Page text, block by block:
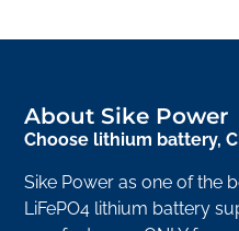
About Sike Power
Choose lithium battery,
Sike Power as one of the
LiFePO4 lithium battery